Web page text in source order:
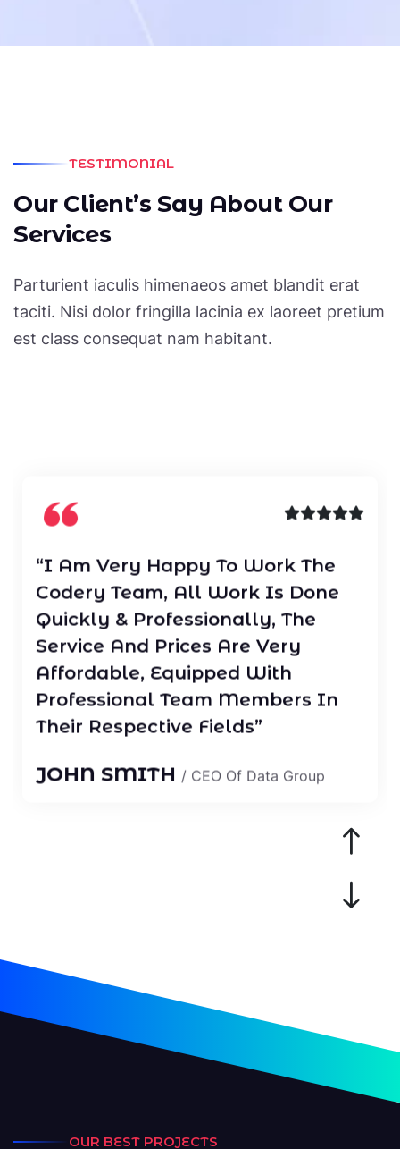
TESTIMONIAL
Our Client’s Say About Our
Services
Parturient iaculis himenaeos amet blandit erat
taciti. Nisi dolor fringilla lacinia ex laoreet pretium
est class consequat nam habitant.
Codery Team, All Work Is Done
Service And Prices Are Very
Affordable, Equipped With
Professional Team Members In
Their Respective Fields”
JOHN SMITH/ CEO Of Data Group
Codery Team, All Work Is Done
OUR BEST PROJECTS